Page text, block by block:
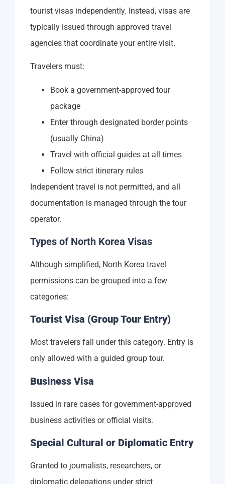
tourist visas independently. Instead, visas are
typically issued through approved travel
agencies that coordinate your entire visit.
Travelers must:
Book a government-approved tour
package
Enter through designated border points
(usually China)
Travel with official guides at all times
Follow strict itinerary rules
Independent travel is not permitted, and all
documentation is managed through the tour
operator.
Types of North Korea Visas
Although simplified, North Korea travel
permissions can be grouped into a few
categories:
Tourist Visa (Group Tour Entry)
Most travelers fall under this category. Entry is
only allowed with a guided group tour.
Business Visa
Issued in rare cases for government-approved
business activities or official visits.
Special Cultural or Diplomatic Entry
Granted to journalists, researchers, or
diplomatic delegations under strict